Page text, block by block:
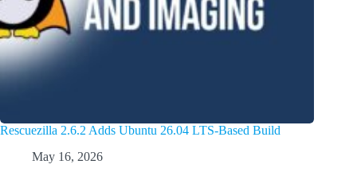
Rescuezilla 2.6.2 Adds Ubuntu 26.04 LTS-Based Build
May 16, 2026